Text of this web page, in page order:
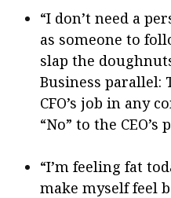
“I don’t need a
as someone to
slap the
Business parallel:
CFO’s job in any
“No” to the CEO’s
“I’m feeling fat
make myself feel